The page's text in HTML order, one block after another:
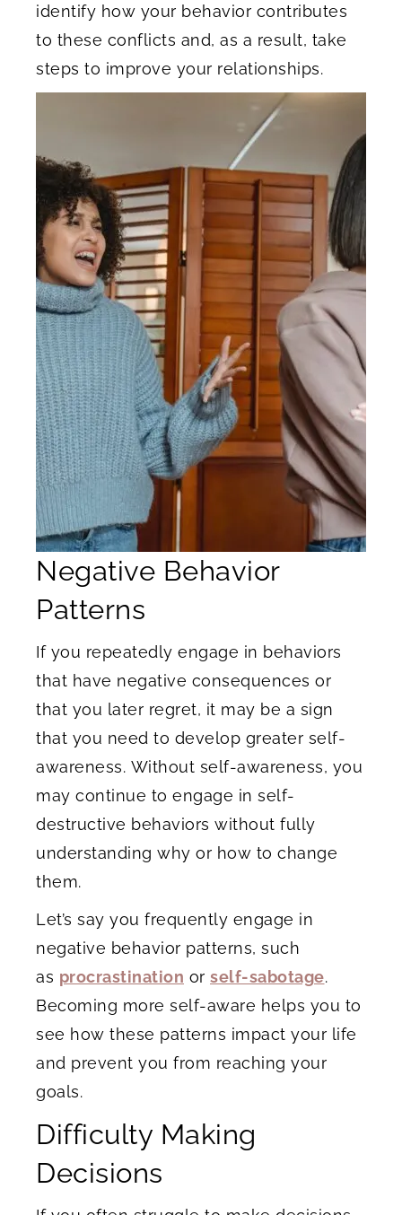
identify how your behavior contributes
to these conflicts and, as a result, take
steps to improve your relationships.
Negative Behavior
Patterns
If you repeatedly engage in behaviors
that have negative consequences or
that you later regret, it may be a sign
that you need to develop greater self-
awareness. Without self-awareness, you
may continue to engage in self-
destructive behaviors without fully
understanding why or how to change
them.
Let’s say you frequently engage in
negative behavior patterns, such
as procrastination or self-sabotage.
Becoming more self-aware helps you to
see how these patterns impact your life
and prevent you from reaching your
goals.
Difficulty Making
Decisions